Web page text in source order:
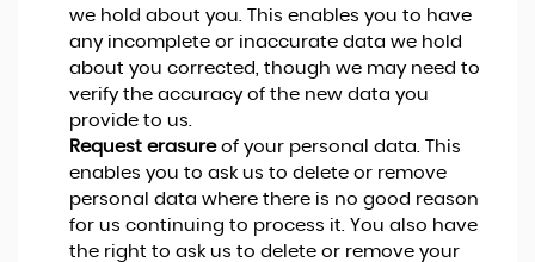
we hold about you. This enables you to have
any incomplete or inaccurate data we hold
about you corrected, though we may need to
verify the accuracy of the new data you
provide to us.
Request erasureof your personal data. This
enables you to ask us to delete or remove
personal data where there is no good reason
for us continuing to process it. You also have
the right to ask us to delete or remove your